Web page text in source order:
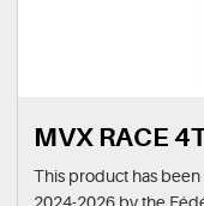
MVX RACE
This product has